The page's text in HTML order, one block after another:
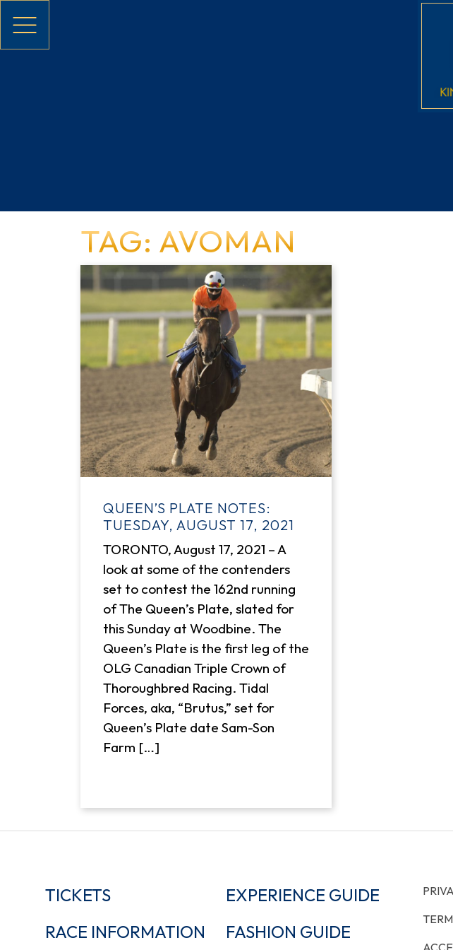
TAG: AVOMAN
QUEEN’S PLATE NOTES:
TUESDAY, AUGUST 17, 2021
TORONTO, August 17, 2021 – A
look at some of the contenders
set to contest the 162nd running
of The Queen’s Plate, slated for
this Sunday at Woodbine. The
Queen’s Plate is the first leg of the
OLG Canadian Triple Crown of
Thoroughbred Racing. Tidal
Forces, aka, “Brutus,” set for
Queen’s Plate date Sam-Son
Farm […]
TICKETS
EXPERIENCE GUIDE
RACE INFORMATION
FASHION GUIDE